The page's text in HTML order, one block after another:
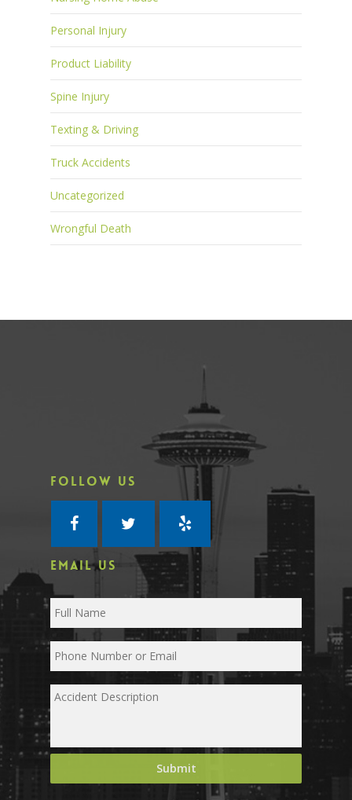
Personal Injury
Product Liability
Spine Injury
Texting & Driving
Truck Accidents
Uncategorized
Wrongful Death
FOLLOW US
EMAIL US